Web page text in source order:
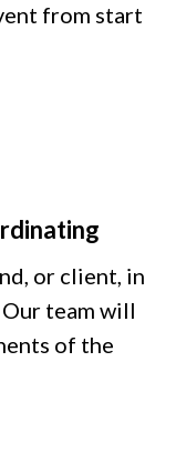
from start
or client, in
team will
of the